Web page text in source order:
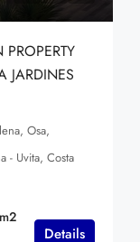
JARDINES
Osa,
- Uvita, Costa
m2
Details